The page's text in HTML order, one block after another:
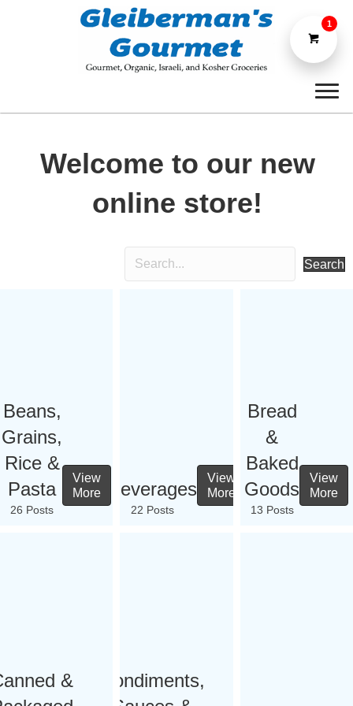
Welcome to our new
online store!
Search
Beans,
Grains,
Rice &
Pasta
26 Posts
View
More
Beverages
22 Posts
View
More
Bread
&
Baked
Goods
13 Posts
View
More
&
Condiments,
1